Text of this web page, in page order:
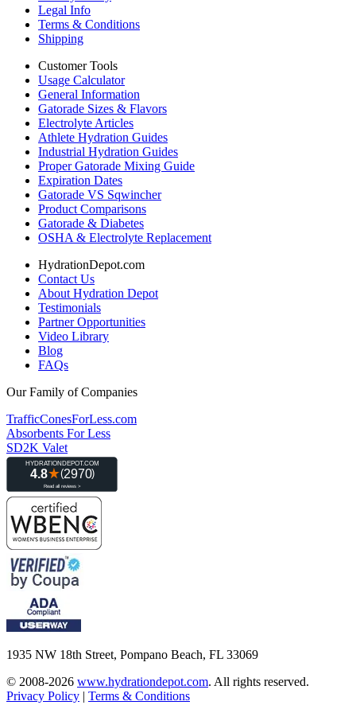
Legal Info
Terms & Conditions
Shipping
Customer Tools
Usage Calculator
General Information
Gatorade Sizes & Flavors
Electrolyte Articles
Athlete Hydration Guides
Industrial Hydration Guides
Proper Gatorade Mixing Guide
Expiration Dates
Gatorade VS Sqwincher
Product Comparisons
Gatorade & Diabetes
OSHA & Electrolyte Replacement
HydrationDepot.com
Contact Us
About Hydration Depot
Testimonials
Partner Opportunities
Video Library
Blog
FAQs
Our Family of Companies
TrafficConesForLess.com
Absorbents For Less
SD2K Valet
1935 NW 18th Street, Pompano Beach, FL 33069
© 2008-2026 www.hydrationdepot.com. All rights reserved.
Privacy Policy | Terms & Conditions